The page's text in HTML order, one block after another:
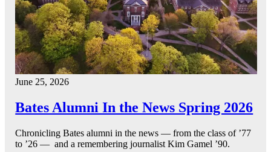
June 25, 2026
Bates Alumni In the News Spring 2026
Chronicling Bates alumni in the news — from the class of ’77
to ’26 — and a remembering journalist Kim Gamel ’90.